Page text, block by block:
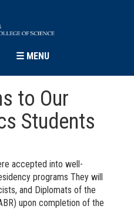
☰ MENU
to Our
Students
accepted into well-
programs They will
and Diplomats of the
upon completion of the